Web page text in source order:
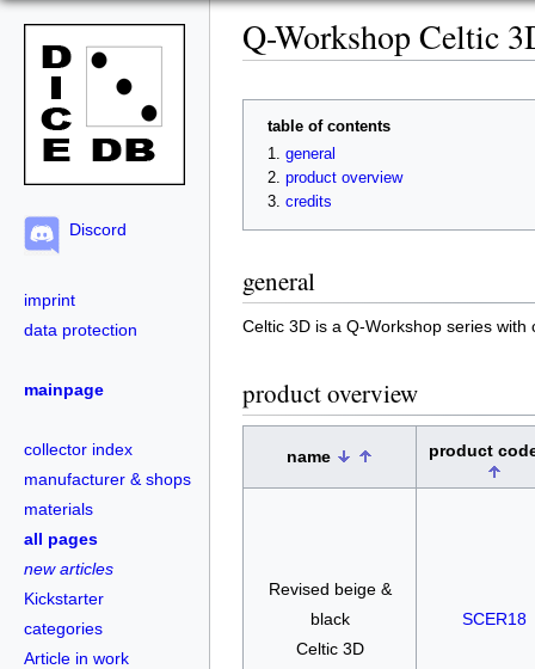
Discord
imprint
data protection
mainpage
collector index
manufacturer & shops
materials
all pages
new articles
Kickstarter
categories
Article in work
Q-Workshop Celtic
table of contents
general
product overview
credits
general
Celtic 3D is a Q-Workshop series with
product overview
name product
Revised beige &
black
Celtic 3D
SCER18